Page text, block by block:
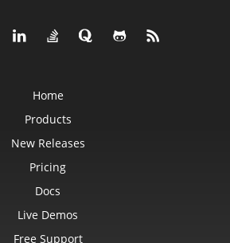
Home
Products
New Releases
Pricing
Docs
Live Demos
Free Support